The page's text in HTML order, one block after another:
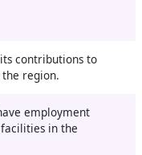
contributions to
region.
employment
in the